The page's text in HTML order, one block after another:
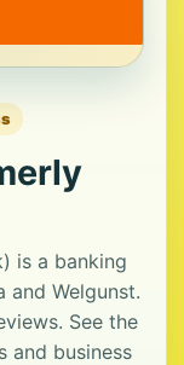
is a banking
and Welgunst.
See the
and business